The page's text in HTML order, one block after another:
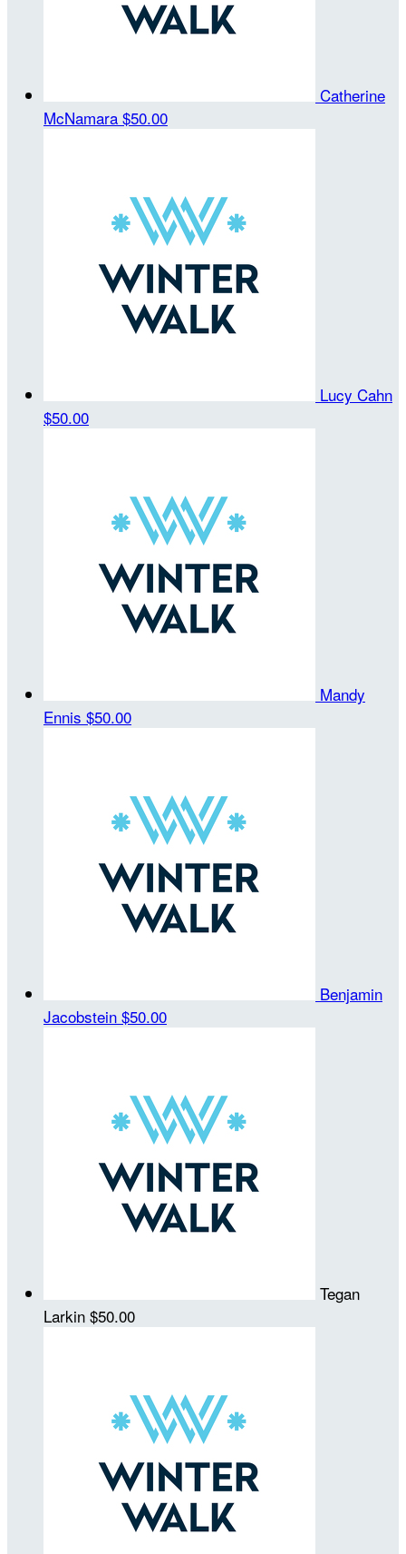
Catherine
McNamara $50.00
Lucy Cahn
$50.00
Mandy
Ennis $50.00
Benjamin
Jacobstein $50.00
Tegan
Larkin $50.00